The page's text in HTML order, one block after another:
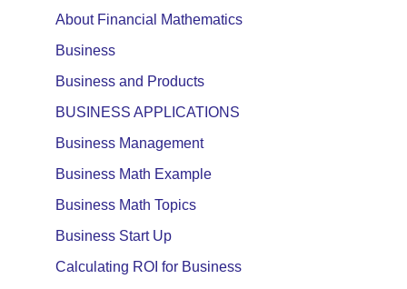
About Financial Mathematics
Business
Business and Products
BUSINESS APPLICATIONS
Business Management
Business Math Example
Business Math Topics
Business Start Up
Calculating ROI for Business